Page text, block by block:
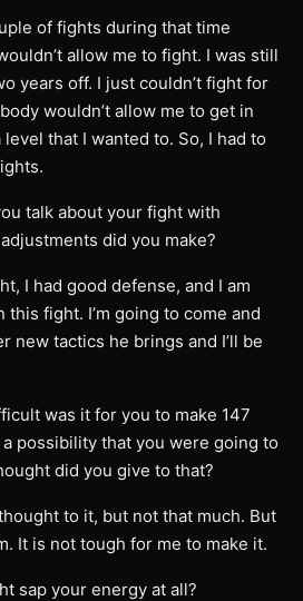
of fights during that time
allow me to fight. I was still
years off. I just couldn’t fight for
wouldn’t allow me to get in
that I wanted to. So, I had to
talk about your fight with
did you make?
I had good defense, and I am
fight. I’m going to come and
new tactics he brings and I’ll be
was it for you to make 147
possibility that you were going to
did you give to that?
to it, but not that much. But
It is not tough for me to make it.
sap your energy at all?